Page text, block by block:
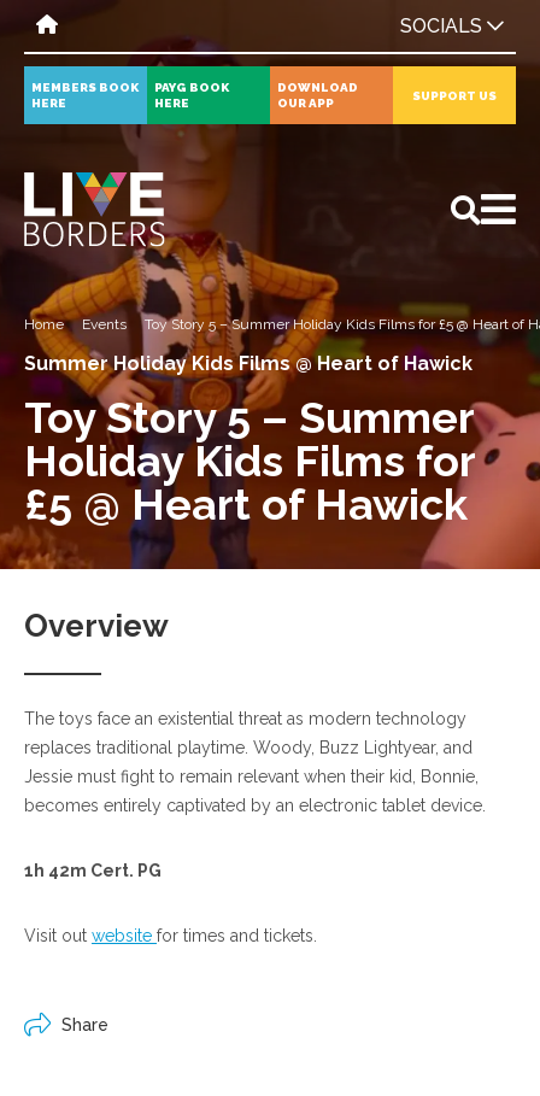
SOCIALS
MEMBERS BOOK
HERE
PAYG BOOK
HERE
DOWNLOAD
OUR APP
SUPPORT US
All
Home Events Toy Story 5 – Summer Holiday Kids Films for £5 @ Heart of
Summer Holiday Kids Films @ Heart of Hawick
Toy Story 5 – Summer
Holiday Kids Films for
£5 @ Heart of Hawick
Overview
The toys face an existential threat as modern technology
replaces traditional playtime. Woody, Buzz Lightyear, and
Jessie must fight to remain relevant when their kid, Bonnie,
becomes entirely captivated by an electronic tablet device.
1h 42m Cert. PG
Visit out website for times and tickets.
Share